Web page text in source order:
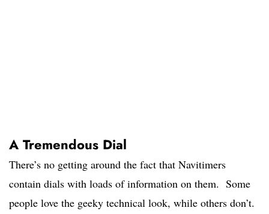
A Tremendous Dial
There’s no getting around the fact that Navitimers
contain dials with loads of information on them. Some
people love the geeky technical look, while others don’t.